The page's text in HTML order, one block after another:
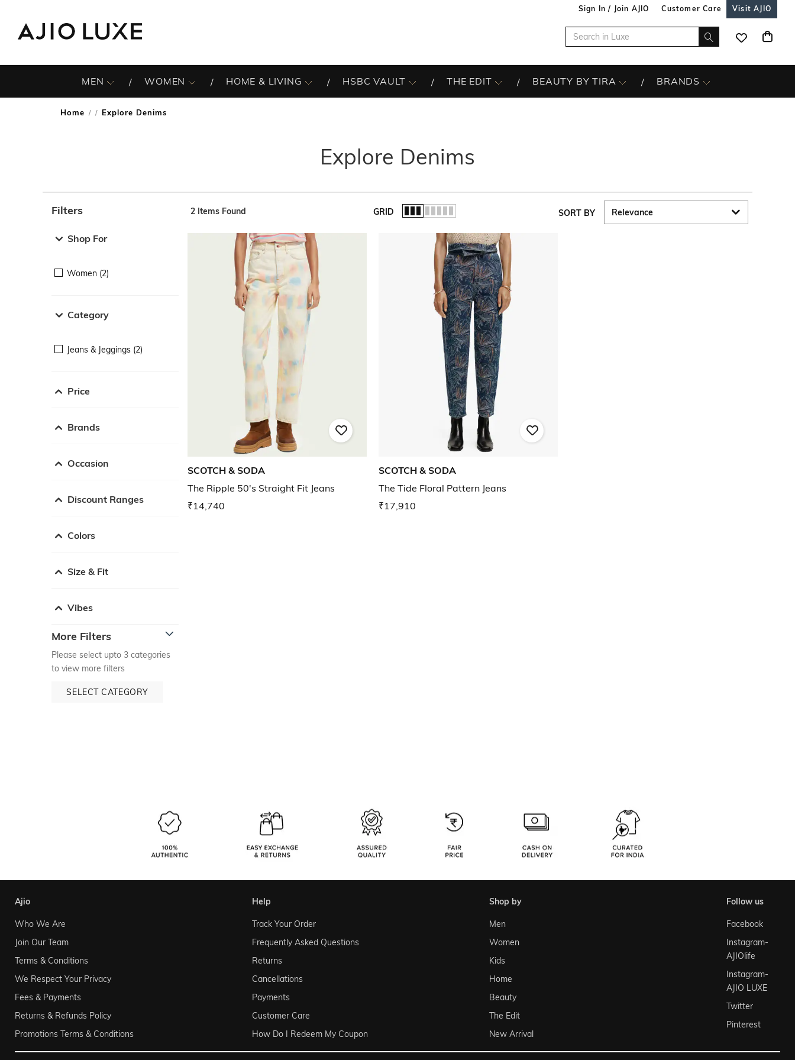
Sign In / Join AJIO Customer Care Visit AJIO
MEN WOMEN HOME & LIVING HSBC VAULT THE EDIT BEAUTY BY TIRA BRANDS
Home / Explore Denims
Explore Denims
Filters
Shop For
Women (2)
Category
Jeans & Jeggings (2)
Price
Brands
Occasion
Discount Ranges
Colors
Size & Fit
Vibes
More Filters
Please select upto 3 categories
to view more filters
SELECT CATEGORY
2 Items Found GRID SORT BY
SCOTCH & SODA
The Ripple 50's Straight Fit Jeans
₹14,740
SCOTCH & SODA
The Tide Floral Pattern Jeans
₹17,910
ajio
Who We Are
Join Our Team
Terms & Conditions
We Respect Your Privacy
Fees & Payments
Returns & Refunds Policy
Promotions Terms & Conditions
help
Track Your Order
Frequently Asked Questions
Returns
Cancellations
Payments
Customer Care
How Do I Redeem My Coupon
shop by
Men
Women
Kids
Home
Beauty
The Edit
New Arrival
follow us
Facebook
Instagram-
AJIOlife
Instagram-
AJIO LUXE
Twitter
Pinterest